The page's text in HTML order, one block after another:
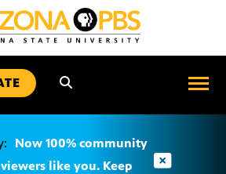
Now 100% community
like you. Keep